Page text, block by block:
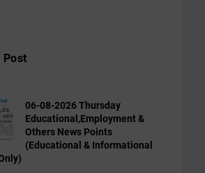
Post
06-08-2026 Thursday
Educational,Employment &
Others News Points
(Educational & Informational